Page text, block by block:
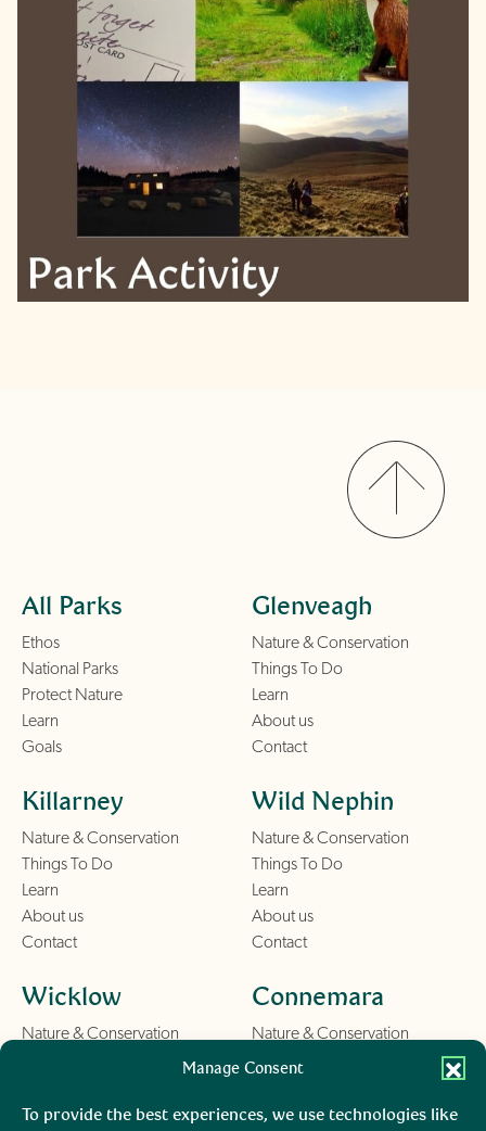
Manage Consent
To provide the best experiences, we use technologies like
All Parks
Ethos
National Parks
Protect Nature
Learn
Goals
Glenveagh
Nature & Conservation
Things To Do
Learn
About us
Contact
Killarney
Nature & Conservation
Things To Do
Learn
About us
Contact
Wild Nephin
Nature & Conservation
Things To Do
Learn
About us
Contact
Wicklow
Nature & Conservation
About us
Connemara
Nature & Conservation
Things To Do
About us